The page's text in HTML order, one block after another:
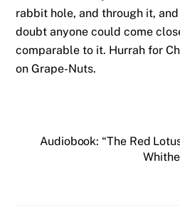
rabbit hole, and through it,
doubt anyone could come
comparable to it. Hurrah for
on Grape-Nuts.
Audiobook: “The Red